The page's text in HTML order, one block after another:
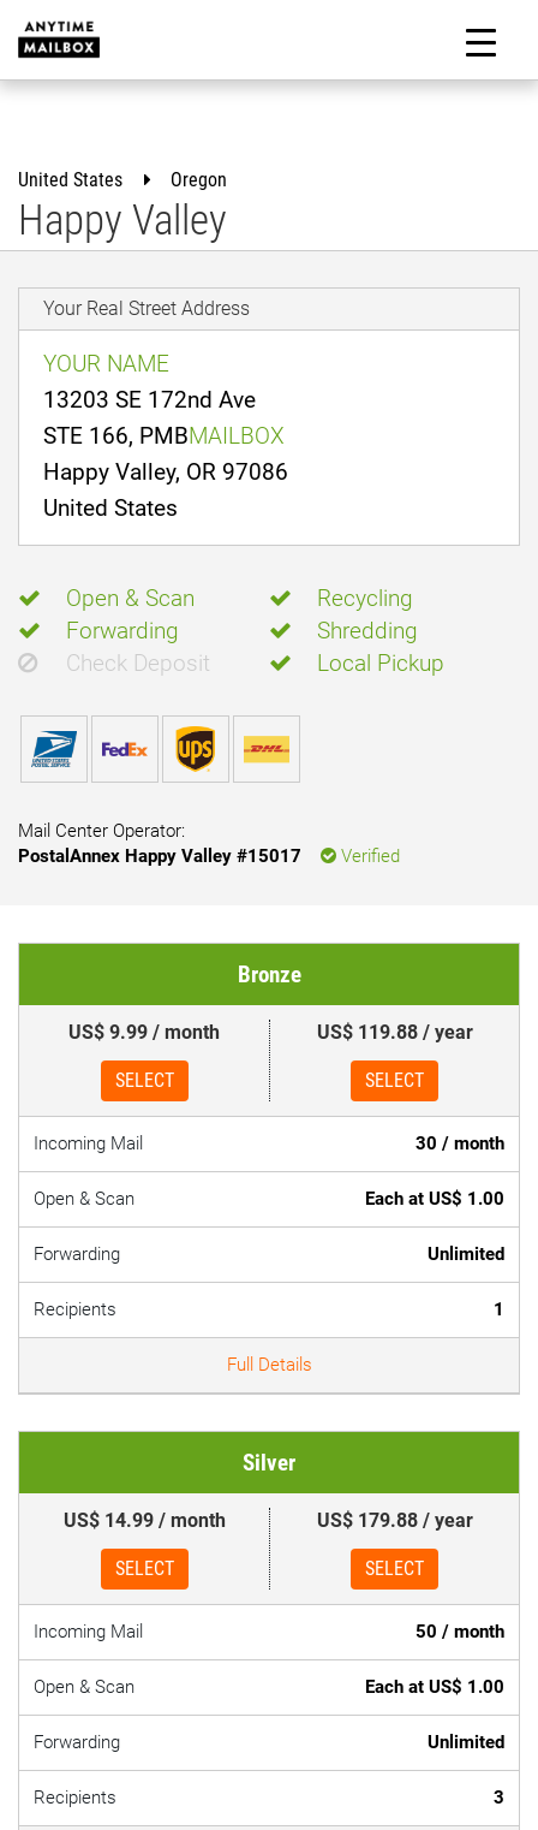
content
United States Oregon
Happy Valley
Your Real Street Address
YOUR NAME
13203 SE 172nd Ave
STE 166, PMBMAILBOX
Happy Valley, OR 97086
United States
Open & Scan
Recycling
Forwarding
Shredding
Check Deposit
Local Pickup
Mail Center Operator:
PostalAnnex Happy Valley #15017
Verified
Bronze
US$ 9.99 / month
SELECT
US$ 119.88 / year
SELECT
Incoming Mail 30 / month
Open & Scan Each at US$ 1.00
Forwarding Unlimited
Recipients 1
Full Details
Silver
US$ 14.99 / month
SELECT
US$ 179.88 / year
SELECT
Incoming Mail 50 / month
Open & Scan Each at US$ 1.00
Forwarding Unlimited
Recipients 3